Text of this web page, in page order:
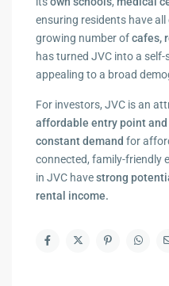
ensuring residents have all
growing number ofcafes,
has turned JVC into a
appealing to a broad
For investors, JVC is an
affordable entry point
constant demand for
connected, family-friendly
in JVC havestrong
rental income.